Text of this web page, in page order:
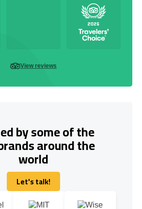
View reviews
by some of the
around the
world
Let's talk!
Let's talk!